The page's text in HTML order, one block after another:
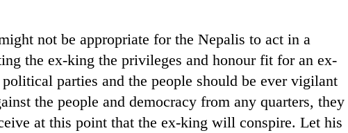
not be appropriate for the Nepalis to act in a
the ex-king the privileges and honour fit for an ex-
parties and the people should be ever vigilant
the people and democracy from any quarters, they
at this point that the ex-king will conspire. Let his